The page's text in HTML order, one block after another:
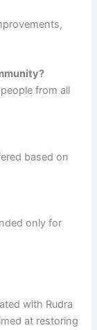
from all
based on
only for
with Rudra
at restoring